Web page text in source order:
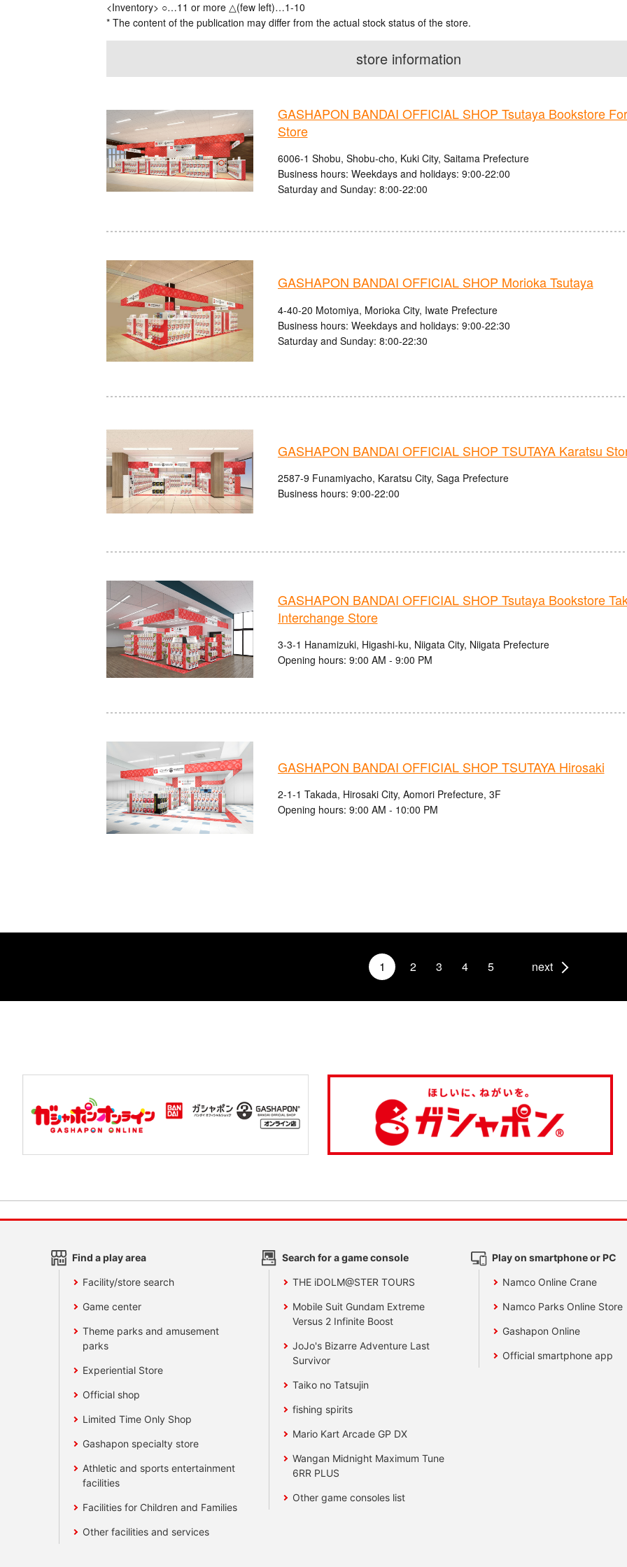
<Inventory> ○…11 or more △(few left)…1-10
* The content of the publication may differ from the actual stock status of the store.
store information
GASHAPON BANDAI OFFICIAL SHOP Tsutaya Bookstore
Store
6006-1 Shobu, Shobu-cho, Kuki City, Saitama Prefecture
Business hours: Weekdays and holidays: 9:00-22:00
Saturday and Sunday: 8:00-22:00
GASHAPON BANDAI OFFICIAL SHOP Morioka Tsutaya
4-40-20 Motomiya, Morioka City, Iwate Prefecture
Business hours: Weekdays and holidays: 9:00-22:30
Saturday and Sunday: 8:00-22:30
GASHAPON BANDAI OFFICIAL SHOP TSUTAYA Karatsu
2587-9 Funamiyacho, Karatsu City, Saga Prefecture
Business hours: 9:00-22:00
GASHAPON BANDAI OFFICIAL SHOP Tsutaya Bookstore
Interchange Store
3-3-1 Hanamizuki, Higashi-ku, Niigata City, Niigata Prefecture
Opening hours: 9:00 AM - 9:00 PM
GASHAPON BANDAI OFFICIAL SHOP TSUTAYA Hirosaki
2-1-1 Takada, Hirosaki City, Aomori Prefecture, 3F
Opening hours: 9:00 AM - 10:00 PM
1 2 3 4 5 next
Find a play area
Facility/store search
Game center
Theme parks and amusement
parks
Experiential Store
Official shop
Limited Time Only Shop
Gashapon specialty store
Athletic and sports entertainment
facilities
Facilities for Children and Families
Other facilities and services
Search for a game console
THE iDOLM@STER TOURS
Mobile Suit Gundam Extreme
Versus 2 Infinite Boost
JoJo's Bizarre Adventure Last
Survivor
Taiko no Tatsujin
fishing spirits
Mario Kart Arcade GP DX
Wangan Midnight Maximum Tune
6RR PLUS
Other game consoles list
Play on smartphone or PC
Namco Online Crane
Namco Parks Online Store
Gashapon Online
Official smartphone app